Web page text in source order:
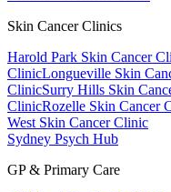
Skin Cancer Clinics
Harold Park Skin Cancer
ClinicLongueville Skin
ClinicSurry Hills Skin
ClinicRozelle Skin Cancer
West Skin Cancer Clinic
Sydney Psych Hub
GP & Primary Care